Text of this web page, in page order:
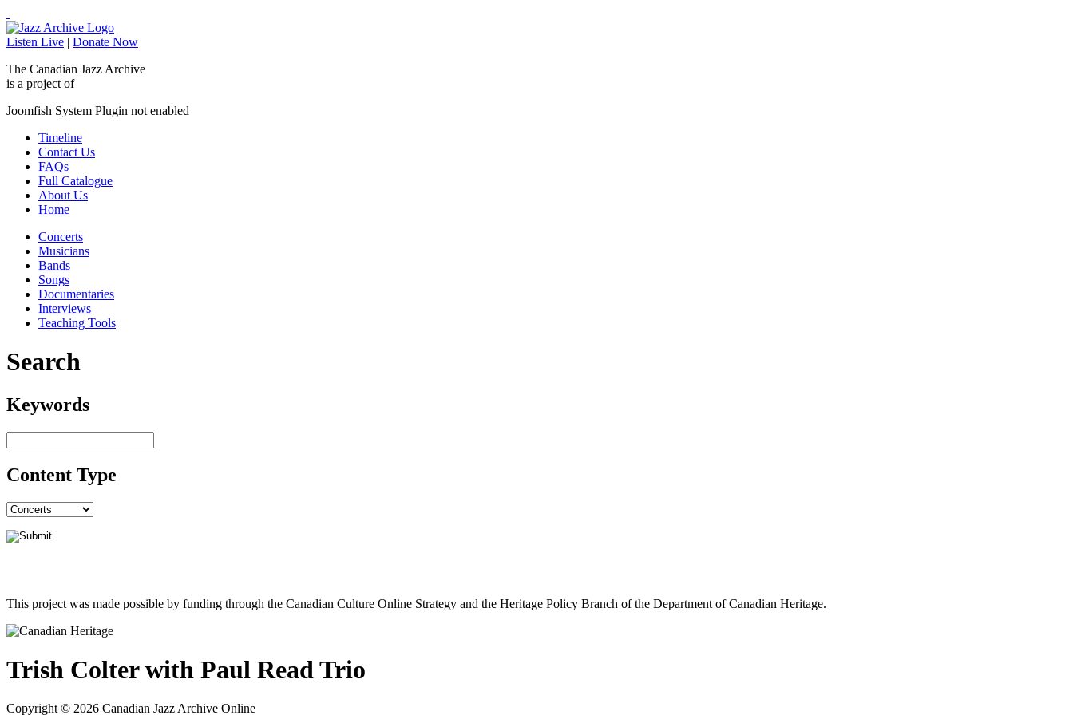
Listen Live | Donate Now
The Canadian Jazz Archive
is a project of
Joomfish System Plugin not enabled
Timeline
Contact Us
FAQs
Full Catalogue
About Us
Home
Concerts
Musicians
Bands
Songs
Documentaries
Interviews
Teaching Tools
Search
Keywords
Content Type
This project was made possible by funding through the Canadian Culture Online Strategy and the Heritage Policy Branch of the Department of Canadian Heritage.
Trish Colter with Paul Read Trio
Copyright © 2026 Canadian Jazz Archive Online